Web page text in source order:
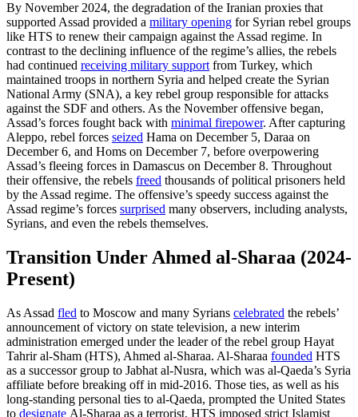
By November 2024, the degradation of the Iranian proxies that
supported Assad provided a military opening for Syrian rebel groups
like HTS to renew their campaign against the Assad regime. In
contrast to the declining influence of the regime’s allies, the rebels
had continued receiving military supportfrom Turkey, which
maintained troops in northern Syria and helped create the Syrian
National Army (SNA), a key rebel group responsible for attacks
against the SDF and others. As the November offensive began,
Assad’s forces fought back with minimal firepower. After capturing
Aleppo, rebel forces seized Hama on December 5, Daraa on
December 6, and Homs on December 7, before overpowering
Assad’s fleeing forces in Damascus on December 8. Throughout
their offensive, the rebels freed thousands of political prisoners held
by the Assad regime. The offensive’s speedy success against the
Assad regime’s forces surprised many observers, including analysts,
Syrians, and even the rebels themselves.
Transition Under Ahmed al-Sharaa (2024-
Present)
As Assad fled to Moscow and many Syrians celebrated the rebels’
announcement of victory on state television, a new interim
administration emerged under the leader of the rebel group Hayat
Tahrir al-Sham (HTS), Ahmed al-Sharaa. Al-Sharaa founded HTS
as a successor group to Jabhat al-Nusra, which was al-Qaeda’s Syria
affiliate before breaking off in mid-2016. Those ties, as well as his
long-standing personal ties to al-Qaeda, prompted the United States
to designate Al-Sharaa as a terrorist. HTS imposed strict Islamist